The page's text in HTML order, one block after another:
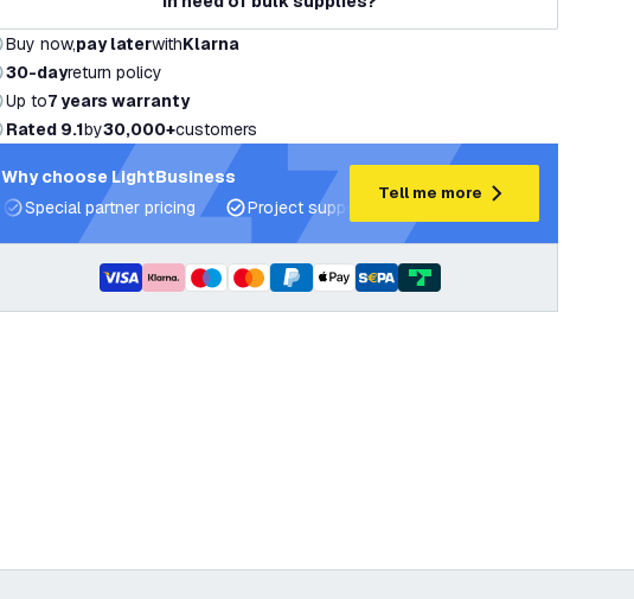
Buy now,pay laterwithKlarna
30-dayreturn policy
Up to7 years warranty
Rated 9.1by30,000+customers
Why choose LightBusiness
Special partner pricing
Project support and lighting plans
Tell me more